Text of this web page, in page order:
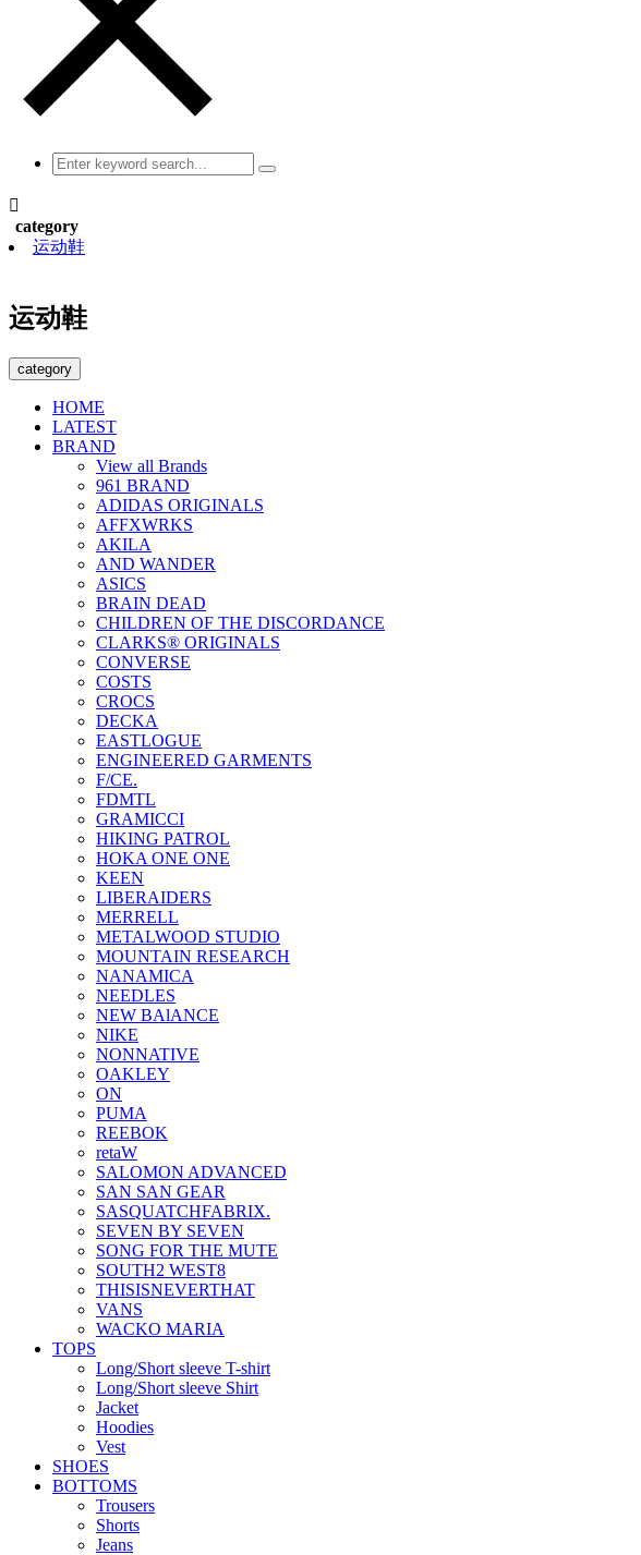

category
运动鞋
运动鞋
category
HOME
LATEST
BRAND
View all Brands
961 BRAND
ADIDAS ORIGINALS
AFFXWRKS
AKILA
AND WANDER
ASICS
BRAIN DEAD
CHILDREN OF THE DISCORDANCE
CLARKS® ORIGINALS
CONVERSE
COSTS
CROCS
DECKA
EASTLOGUE
ENGINEERED GARMENTS
F/CE.
FDMTL
GRAMICCI
HIKING PATROL
HOKA ONE ONE
KEEN
LIBERAIDERS
MERRELL
METALWOOD STUDIO
MOUNTAIN RESEARCH
NANAMICA
NEEDLES
NEW BAlANCE
NIKE
NONNATIVE
OAKLEY
ON
PUMA
REEBOK
retaW
SALOMON ADVANCED
SAN SAN GEAR
SASQUATCHFABRIX.
SEVEN BY SEVEN
SONG FOR THE MUTE
SOUTH2 WEST8
THISISNEVERTHAT
VANS
WACKO MARIA
TOPS
Long/Short sleeve T-shirt
Long/Short sleeve Shirt
Jacket
Hoodies
Vest
SHOES
BOTTOMS
Trousers
Shorts
Jeans